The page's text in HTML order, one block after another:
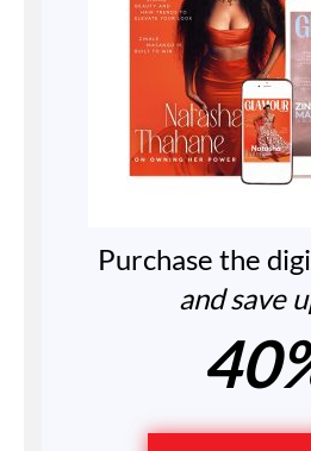
Purchase the
and save